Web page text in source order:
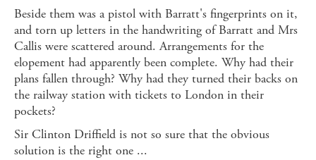
Beside them was a pistol with Barratt's fingerprints on it,
and torn up letters in the handwriting of Barratt and Mrs
Callis were scattered around. Arrangements for the
elopement had apparently been complete. Why had their
plans fallen through? Why had they turned their backs on
the railway station with tickets to London in their
pockets?
Sir Clinton Driffield is not so sure that the obvious
solution is the right one ...